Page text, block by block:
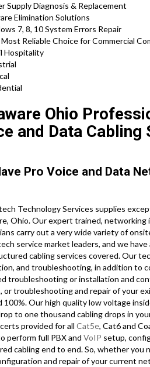
Supply Diagnosis & Replacement
Elimination Solutions
7, 8, 10 System Errors Repair
Reliable Choice for Commercial
Hospitality
Ohio
and Data Cabling
Pro Voice and Data
Technology Services supplies
Ohio. Our expert trained,
carry out a very wide variety of
service market leaders, and we
cabling services covered. Our
and troubleshooting, in addition to
troubleshooting or installation and
or troubleshooting and repair of your
100%. Our high quality low voltage
to one thousand cabling drops in
provided for all Cat5e, Cat6 and
perform full PBX and VoIP setup,
cabling end to end. So, whether you
and repair of your current